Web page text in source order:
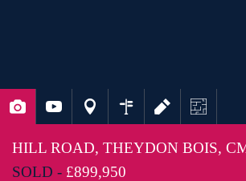
HILL ROAD, THEYDON BOIS,
SOLD - £899,950